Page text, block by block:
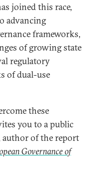
joined this race,
advancing
frameworks,
of growing state
regulatory
of dual-use
these
you to a public
author of the report
Governance of